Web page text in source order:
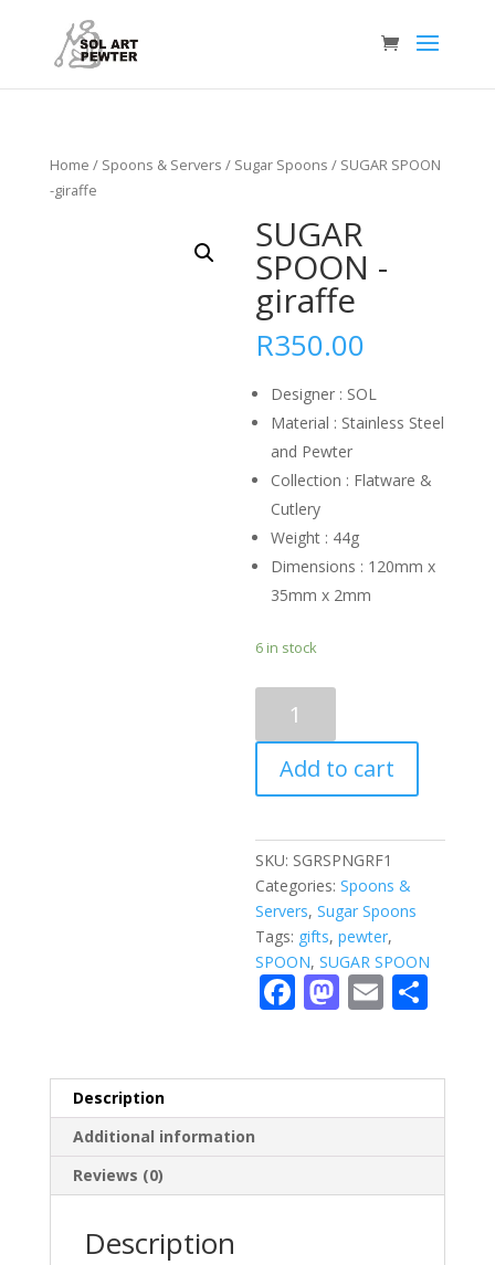
Home / Spoons & Servers / Sugar Spoons / SUGAR SPOON
-giraffe
SUGAR
SPOON -
giraffe
R350.00
Designer : SOL
Material : Stainless Steel
and Pewter
Collection : Flatware &
Cutlery
Weight : 44g
Dimensions : 120mm x
35mm x 2mm
6 in stock
SPOON
-
giraffe
quantity
Add to cart
SKU: SGRSPNGRF1
Categories:Spoons &
Servers,Sugar Spoons
Tags: gifts,pewter,
SPOON,SUGAR SPOON
F
o
o
k
M
o
n
E
Description
Additional information
Reviews (0)
Description